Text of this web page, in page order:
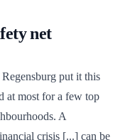
net
put it this
at most for a few top
A
crisis [...] can be